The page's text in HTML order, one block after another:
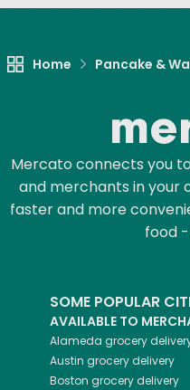
Home Pancake &
Mercato connects you
and merchants in your
faster and more
food
SOME POPULAR
AVAILABLE TO
Alameda grocery
Austin grocery delivery
Boston grocery delivery